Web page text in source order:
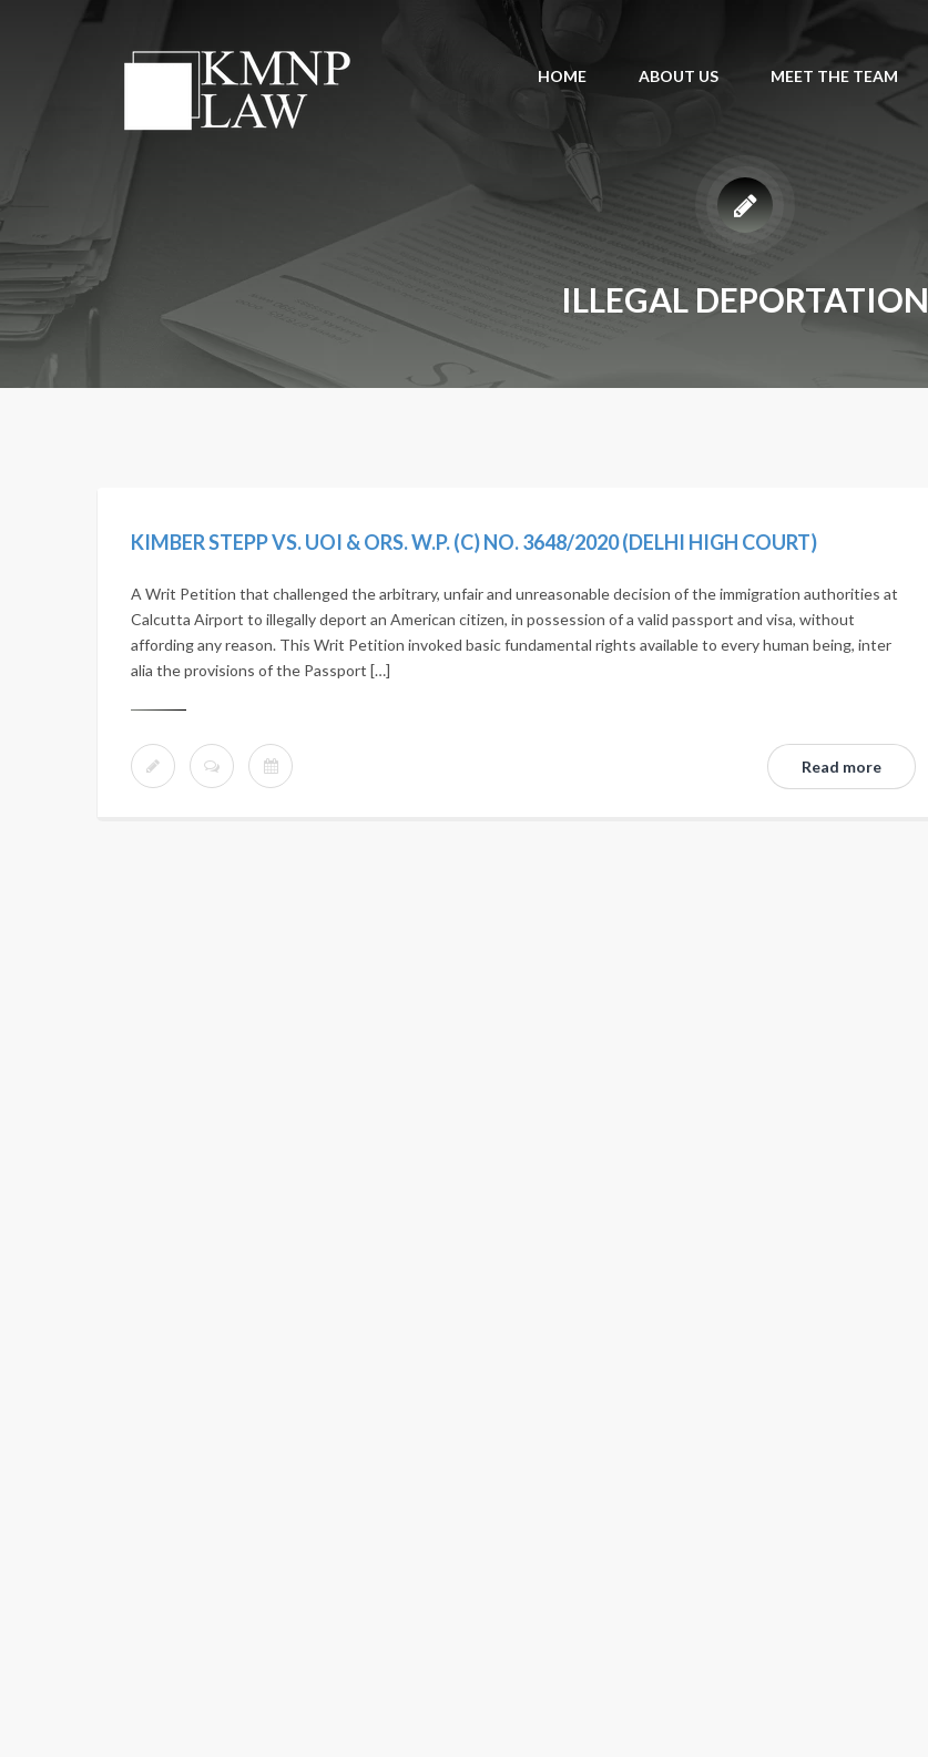
HOME ABOUT US MEET THE TEAM
ILLEGAL DEPORTATION
KIMBER STEPP VS. UOI & ORS. W.P. (C) NO. 3648/2020 (DELHI HIGH COURT)
A Writ Petition that challenged the arbitrary, unfair and unreasonable decision of the immigration authorities at
Calcutta Airport to illegally deport an American citizen, in possession of a valid passport and visa, without
affording any reason. This Writ Petition invoked basic fundamental rights available to every human being, inter
alia the provisions of the Passport […]
Read more